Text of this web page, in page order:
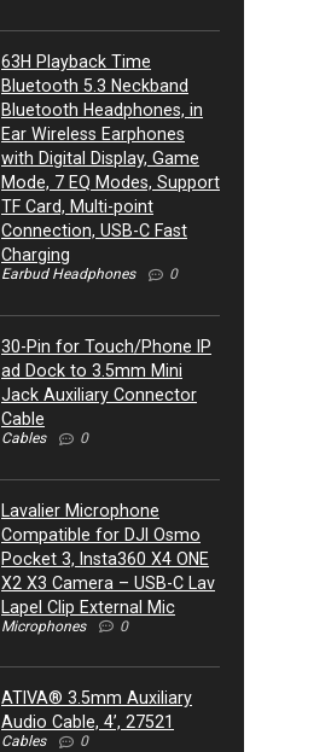
63H Playback Time
Bluetooth 5.3 Neckband
Bluetooth Headphones, in
Ear Wireless Earphones
with Digital Display, Game
Mode, 7 EQ Modes, Support
TF Card, Multi-point
Connection, USB-C Fast
Charging
Earbud Headphones 0
30-Pin for Touch/Phone IP
ad Dock to 3.5mm Mini
Jack Auxiliary Connector
Cable
Cables 0
Lavalier Microphone
Compatible for DJI Osmo
Pocket 3, Insta360 X4 ONE
X2 X3 Camera – USB-C Lav
Lapel Clip External Mic
Microphones 0
ATIVA® 3.5mm Auxiliary
Audio Cable, 4’, 27521
Cables 0